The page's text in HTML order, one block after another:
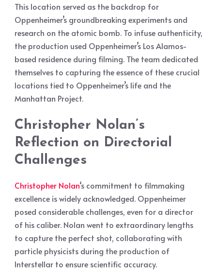
This location served as the backdrop for
Oppenheimer’s groundbreaking experiments and
research on the atomic bomb. To infuse authenticity,
the production used Oppenheimer’s Los Alamos-
based residence during filming. The team dedicated
themselves to capturing the essence of these crucial
locations tied to Oppenheimer’s life and the
Manhattan Project.
Christopher Nolan’s
Reflection on Directorial
Challenges
Christopher Nolan‘s commitment to filmmaking
excellence is widely acknowledged. Oppenheimer
posed considerable challenges, even for a director
of his caliber. Nolan went to extraordinary lengths
to capture the perfect shot, collaborating with
particle physicists during the production of
Interstellar to ensure scientific accuracy.